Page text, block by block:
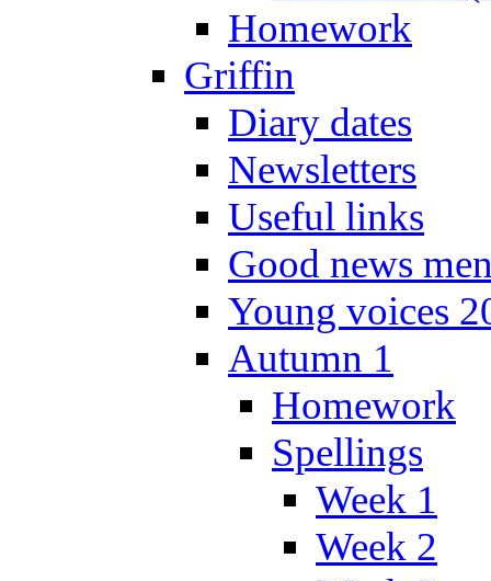
Homework
Griffin
Diary dates
Newsletters
Useful links
Good news
Young voices
Autumn 1
Homework
Spellings
Week 1
Week 2